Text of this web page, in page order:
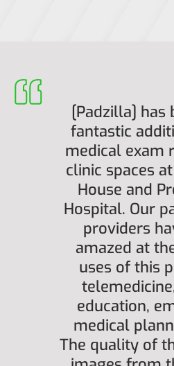
[Padzilla] has
fantastic
medical exam
clinic spaces
House and
Hospital. Our
providers
amazed at
uses of this
education,
medical
The quality of